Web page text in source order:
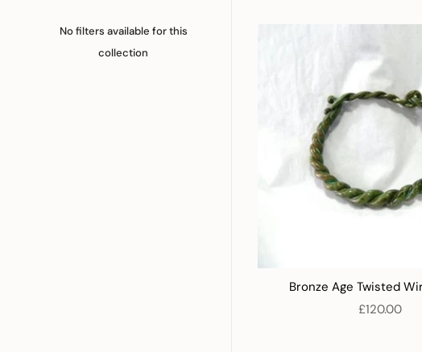
No filters available for this
collection
Bronze Age Twisted
£120.00